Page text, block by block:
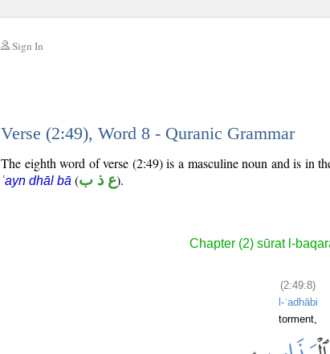
Sign In
Verse (2:49), Word 8 - Quranic Grammar
The eighth word of verse (2:49) is a masculine noun and is in
ʿayn dhāl bā (ع ذ ب).
Chapter (2) sūrat l-
(2:49:8)
l-ʿadhābi
torment,